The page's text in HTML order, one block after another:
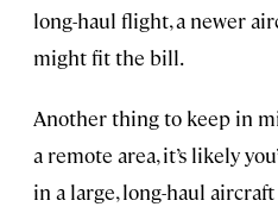
long-haul flight, a newer
might fit the bill.
Another thing to keep in
a remote area, it’s likely
in a large, long-haul